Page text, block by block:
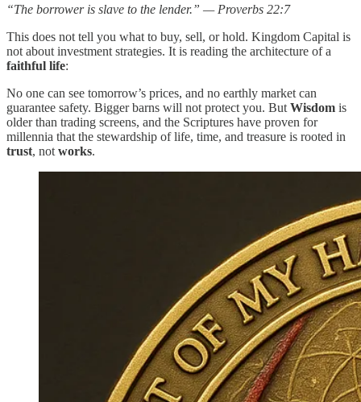
“The borrower is slave to the lender.” — Proverbs 22:7
This does not tell you what to buy, sell, or hold. Kingdom Capital is
not about investment strategies. It is reading the architecture of a
faithful life:
No one can see tomorrow’s prices, and no earthly market can
guarantee safety. Bigger barns will not protect you. But Wisdom is
older than trading screens, and the Scriptures have proven for
millennia that the stewardship of life, time, and treasure is rooted in
trust, not works.